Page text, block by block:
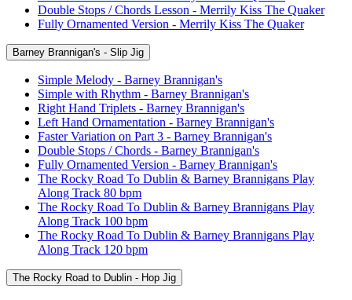
Double Stops / Chords Lesson - Merrily Kiss The Quaker
Fully Ornamented Version - Merrily Kiss The Quaker
Barney Brannigan's - Slip Jig
Simple Melody - Barney Brannigan's
Simple with Rhythm - Barney Brannigan's
Right Hand Triplets - Barney Brannigan's
Left Hand Ornamentation - Barney Brannigan's
Faster Variation on Part 3 - Barney Brannigan's
Double Stops / Chords - Barney Brannigan's
Fully Ornamented Version - Barney Brannigan's
The Rocky Road To Dublin & Barney Brannigans Play
Along Track 80 bpm
The Rocky Road To Dublin & Barney Brannigans Play
Along Track 100 bpm
The Rocky Road To Dublin & Barney Brannigans Play
Along Track 120 bpm
The Rocky Road to Dublin - Hop Jig